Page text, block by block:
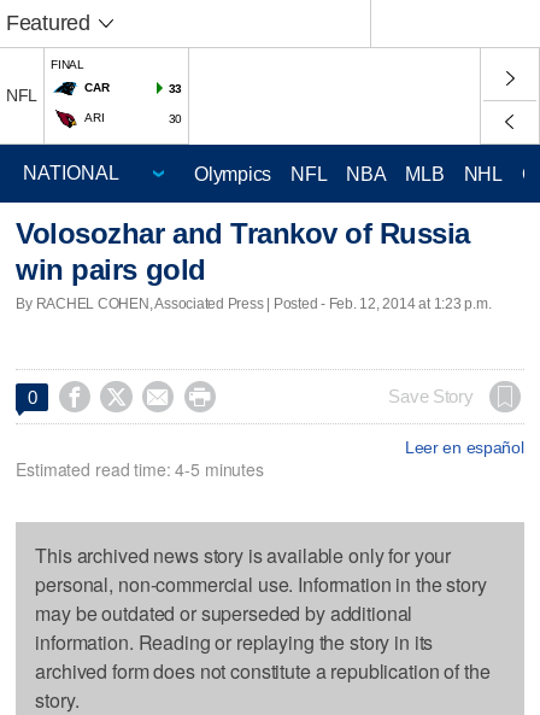
Featured
NFL
FINAL
CAR
33
ARI 30
Olympics NFL NBA MLB NHL
Volosozhar and Trankov of Russia
win pairs gold
By RACHEL COHEN, Associated Press | Posted - Feb. 12, 2014 at 1:23 p.m.
0     Save Story
Leer en español
Estimated read time: 4-5 minutes
This archived news story is available only for your
personal, non-commercial use. Information in the story
may be outdated or superseded by additional
information. Reading or replaying the story in its
archived form does not constitute a republication of the
story.